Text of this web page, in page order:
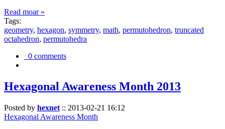
Read moar »
Tags:
geometry, hexagon, symmetry, math, permutohedron, truncated
octahedron, permutohedra
0 comments
Hexagonal Awareness Month 2013
Posted by hexnet :: 2013-02-21 16:12
Hexagonal Awareness Month